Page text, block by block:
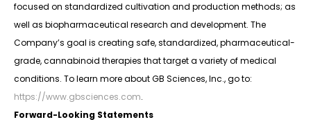
focused on standardized cultivation and production methods; as
well as biopharmaceutical research and development. The
Company’s goal is creating safe, standardized, pharmaceutical-
grade, cannabinoid therapies that target a variety of medical
conditions. To learn more about GB Sciences, Inc., go to:
https://www.gbsciences.com.
Forward-Looking Statements